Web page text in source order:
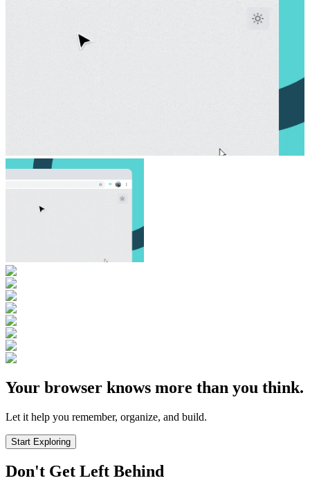
Your browser knows more than you think.
Let it help you remember, organize, and build.
Start Exploring
Don't Get Left Behind